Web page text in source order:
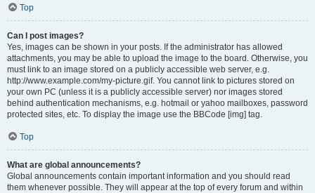
Top
Can I post images?
Yes, images can be shown in your posts. If the administrator has allowed
attachments, you may be able to upload the image to the board. Otherwise, you
must link to an image stored on a publicly accessible web server, e.g.
http://www.example.com/my-picture.gif. You cannot link to pictures stored on
your own PC (unless it is a publicly accessible server) nor images stored
behind authentication mechanisms, e.g. hotmail or yahoo mailboxes, password
protected sites, etc. To display the image use the BBCode [img] tag.
Top
What are global announcements?
Global announcements contain important information and you should read
them whenever possible. They will appear at the top of every forum and within